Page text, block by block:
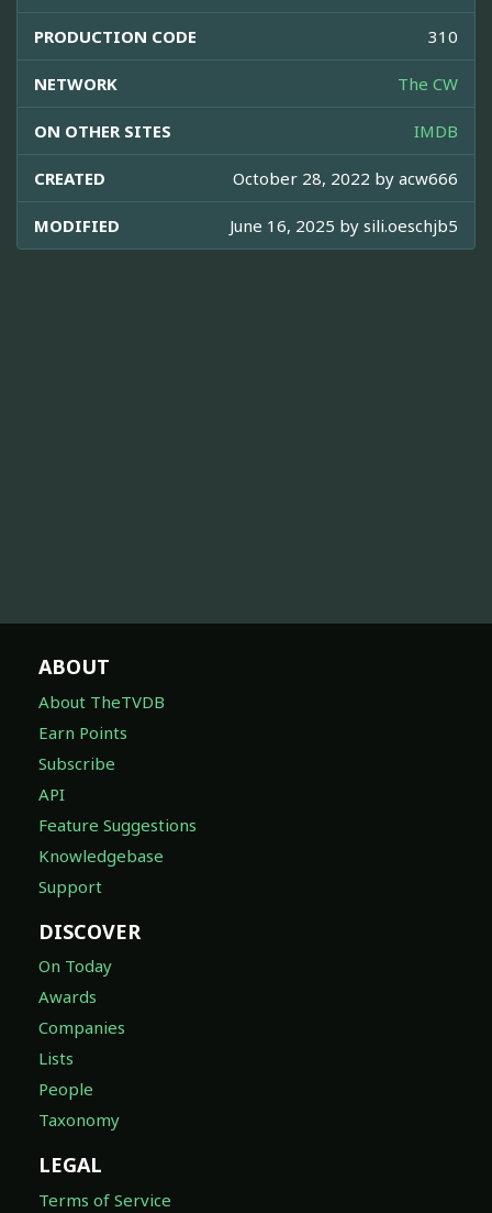
PRODUCTION CODE 310
NETWORK The CW
ON OTHER SITES IMDB
CREATED October 28, 2022 by acw666
MODIFIED June 16, 2025 by sili.oeschjb5
ABOUT
About TheTVDB
Earn Points
Subscribe
API
Feature Suggestions
Knowledgebase
Support
DISCOVER
On Today
Awards
Companies
Lists
People
Taxonomy
LEGAL
Terms of Service